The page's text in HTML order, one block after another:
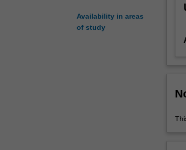
Availability in areas
of study
well